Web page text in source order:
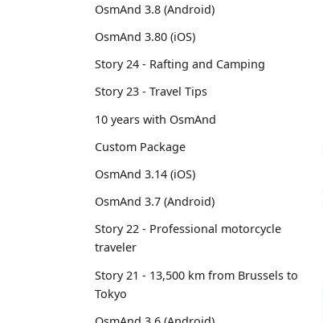
OsmAnd 3.8 (Android)
OsmAnd 3.80 (iOS)
Story 24 - Rafting and Camping
Story 23 - Travel Tips
10 years with OsmAnd
Custom Package
OsmAnd 3.14 (iOS)
OsmAnd 3.7 (Android)
Story 22 - Professional motorcycle
traveler
Story 21 - 13,500 km from Brussels to
Tokyo